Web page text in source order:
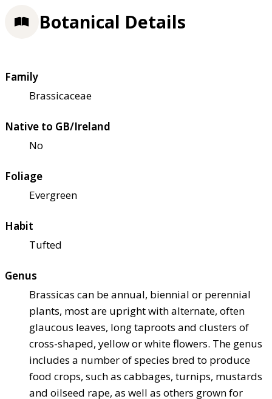
Botanical Details
Family
Brassicaceae
Native to GB/Ireland
No
Foliage
Evergreen
Habit
Tufted
Genus
Brassicas can be annual, biennial or perennial
plants, most are upright with alternate, often
glaucous leaves, long taproots and clusters of
cross-shaped, yellow or white flowers. The genus
includes a number of species bred to produce
food crops, such as cabbages, turnips, mustards
and oilseed rape, as well as others grown for